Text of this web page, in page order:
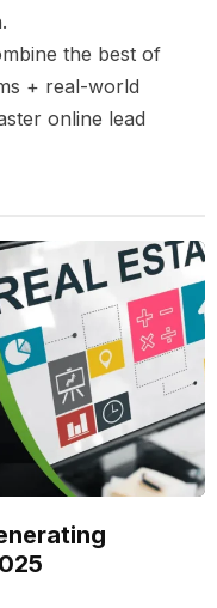
the best of
+ real-world
online lead